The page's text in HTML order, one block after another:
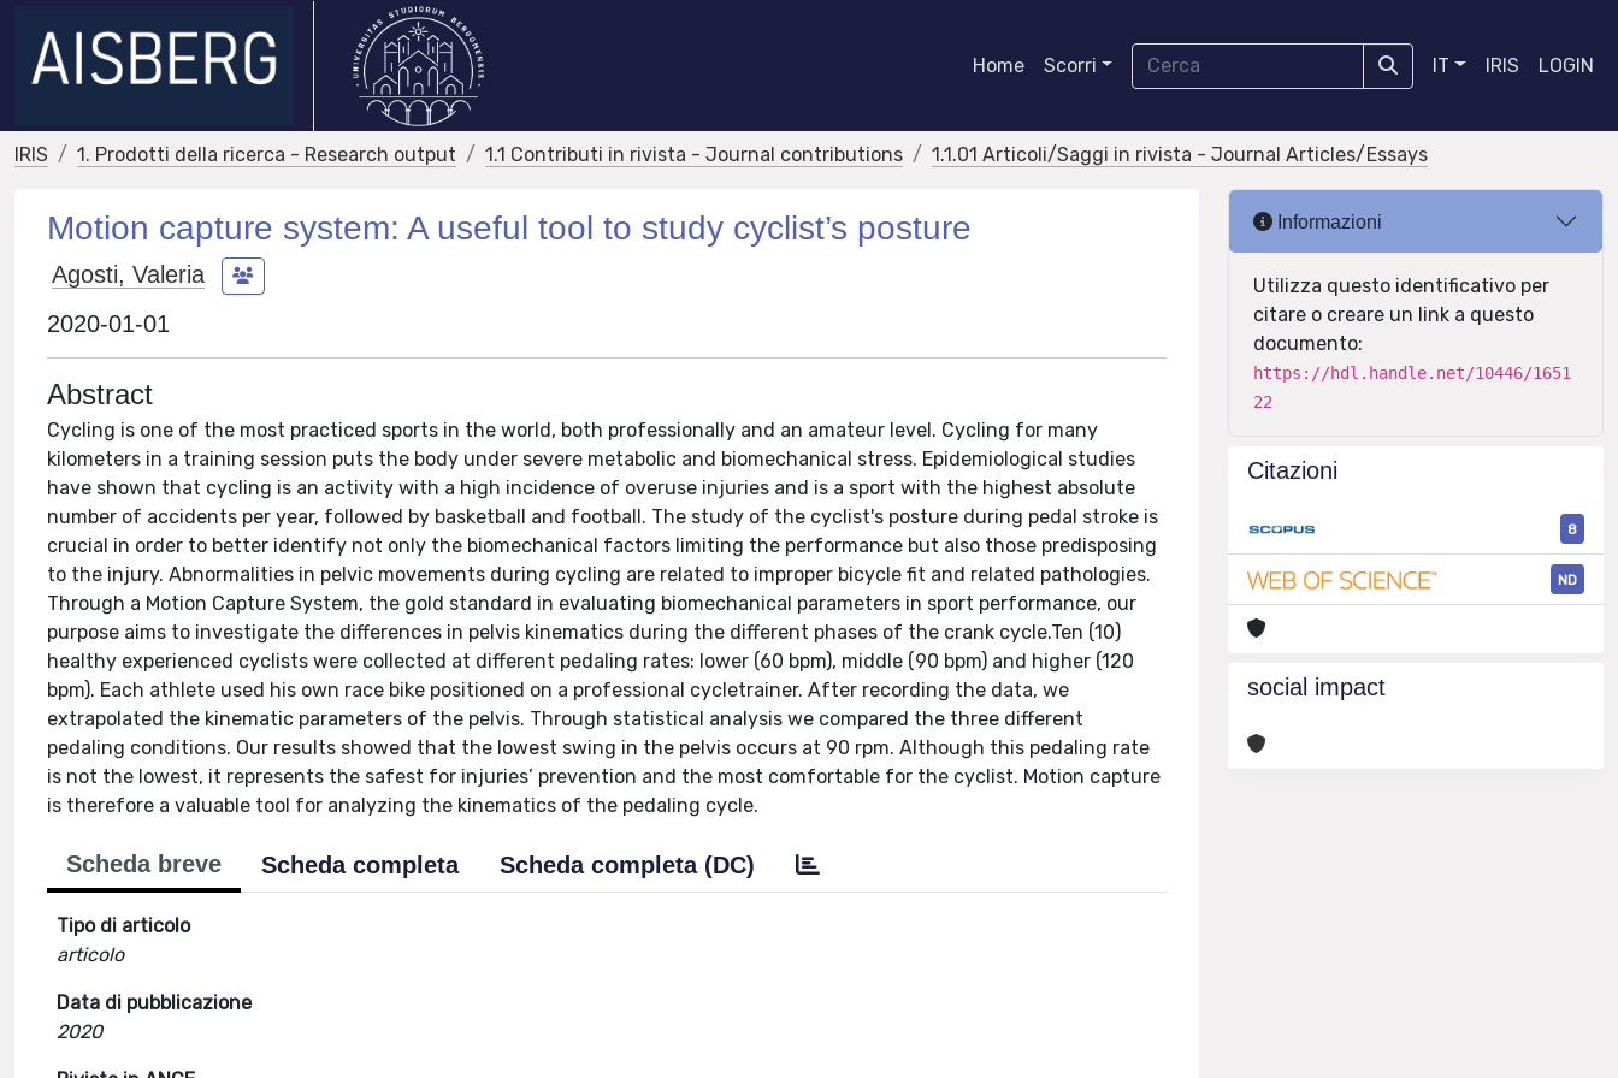
Home Scorri IT IRIS LOGIN
IRIS 1. Prodotti della ricerca - Research output 1.1 Contributi in rivista - Journal contributions 1.1.01 Articoli/Saggi in rivista - Journal Articles/Essays
Motion capture system: A useful tool to study cyclist’s posture
Agosti, Valeria
2020-01-01
Abstract
Cycling is one of the most practiced sports in the world, both professionally and an amateur level. Cycling for many
kilometers in a training session puts the body under severe metabolic and biomechanical stress. Epidemiological studies
have shown that cycling is an activity with a high incidence of overuse injuries and is a sport with the highest absolute
number of accidents per year, followed by basketball and football. The study of the cyclist's posture during pedal stroke is
crucial in order to better identify not only the biomechanical factors limiting the performance but also those predisposing
to the injury. Abnormalities in pelvic movements during cycling are related to improper bicycle fit and related pathologies.
Through a Motion Capture System, the gold standard in evaluating biomechanical parameters in sport performance, our
purpose aims to investigate the differences in pelvis kinematics during the different phases of the crank cycle.Ten (10)
healthy experienced cyclists were collected at different pedaling rates: lower (60 bpm), middle (90 bpm) and higher (120
bpm). Each athlete used his own race bike positioned on a professional cycletrainer. After recording the data, we
extrapolated the kinematic parameters of the pelvis. Through statistical analysis we compared the three different
pedaling conditions. Our results showed that the lowest swing in the pelvis occurs at 90 rpm. Although this pedaling rate
is not the lowest, it represents the safest for injuries’ prevention and the most comfortable for the cyclist. Motion capture
is therefore a valuable tool for analyzing the kinematics of the pedaling cycle.
Scheda breve Scheda completa Scheda completa (DC)
Tipo di articolo
articolo
Data di pubblicazione
2020
Informazioni
Utilizza questo identificativo per
citare o creare un link a questo
documento:
https://hdl.handle.net/10446/1651
22
Citazioni
8
ND
social impact